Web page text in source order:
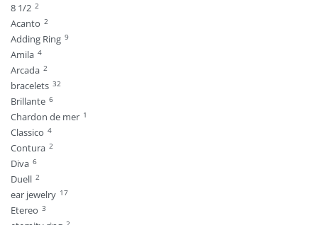
8 1/2 2
Acanto 2
Adding Ring 9
Amila 4
Arcada 2
bracelets 32
Brillante 6
Chardon de mer 1
Classico 4
Contura 2
Diva 6
Duell 2
ear jewelry 17
Etereo 3